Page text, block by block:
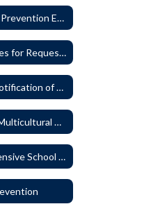
2126 - HIV/AIDS Prevention Education
2130P - Guidelines for Requesting to Conduct Research and/or Special Projects in the Ferndale Public Schools
2131P1 Model Notification of Rights Under the Protection of Pupil Rights Amendment (PPRA)
2133 - Diversity Multicultural Education
2140 - Comprehensive School Counseling Program